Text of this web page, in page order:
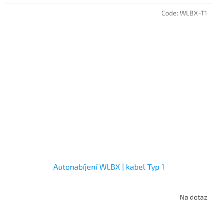
Autonabíjení WLBX | kabel Typ 1
Na dotaz
Code:WLBX-T1